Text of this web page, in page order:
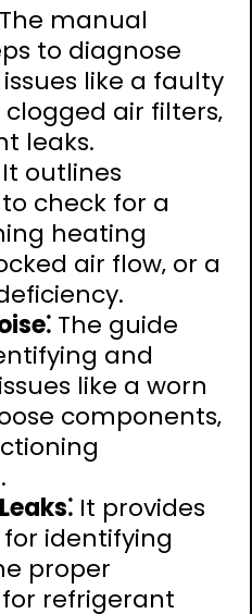
The manual
to diagnose
like a faulty
air filters‚
leaks.
It outlines
check for a
heating
air flow‚ or a
The guide
and
like a worn
components‚
It provides
identifying
proper
refrigerant